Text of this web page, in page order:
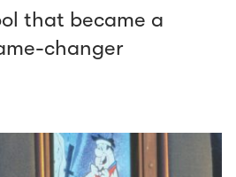
that became a
changer